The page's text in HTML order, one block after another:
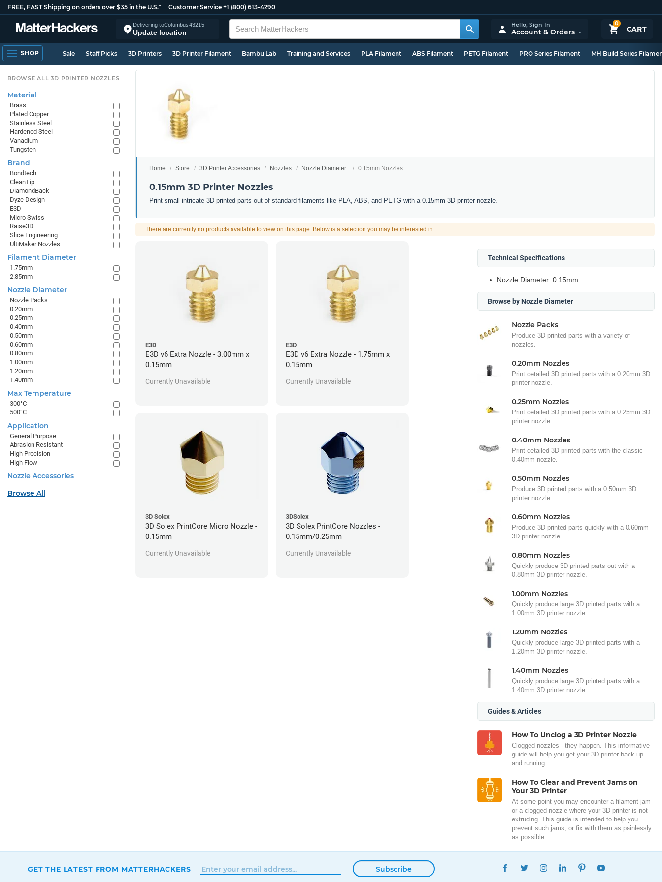
FREE, FAST Shipping on orders over $35 in the U.S.* Customer Service +1 (800) 613-4290
Delivering toColumbus43215
Update location
0
CART
Hello,Sign In
Account & Orders
SHOP Sale Staff Picks 3D Printers 3D Printer Filament Bambu Lab Training and Services PLA Filament ABS Filament PETG Filament PRO Series Filament MH Build Series
Home Store 3D Printer Accessories Nozzles Nozzle Diameter 0.15mm Nozzles
0.15mm 3D Printer Nozzles
Print small intricate 3D printed parts out of standard filaments like PLA, ABS, and PETG with a 0.15mm 3D printer nozzle.
There are currently no products available to view on this page. Below is a selection you may be interested in.
E3D
E3D v6 Extra Nozzle - 3.00mm x
0.15mm
Currently Unavailable
E3D
E3D v6 Extra Nozzle - 1.75mm x
0.15mm
Currently Unavailable
3D Solex
3D Solex PrintCore Micro Nozzle -
0.15mm
Currently Unavailable
3DSolex
3D Solex PrintCore Nozzles -
0.15mm/0.25mm
Currently Unavailable
Technical Specifications
Nozzle Diameter: 0.15mm
Browse by Nozzle Diameter
Nozzle Packs
Produce 3D printed parts with a variety of
nozzles.
0.20mm Nozzles
Print detailed 3D printed parts with a 0.20mm 3D
printer nozzle.
0.25mm Nozzles
Print detailed 3D printed parts with a 0.25mm 3D
printer nozzle.
0.40mm Nozzles
Print detailed 3D printed parts with the classic
0.40mm nozzle.
0.50mm Nozzles
Produce 3D printed parts with a 0.50mm 3D
printer nozzle.
0.60mm Nozzles
Produce 3D printed parts quickly with a 0.60mm
3D printer nozzle.
0.80mm Nozzles
Quickly produce 3D printed parts out with a
0.80mm 3D printer nozzle.
1.00mm Nozzles
Quickly produce large 3D printed parts with a
1.00mm 3D printer nozzle.
1.20mm Nozzles
Quickly produce large 3D printed parts with a
1.20mm 3D printer nozzle.
1.40mm Nozzles
Quickly produce large 3D printed parts with a
1.40mm 3D printer nozzle.
Guides & Articles
How To Unclog a 3D Printer Nozzle
Clogged nozzles - they happen. This informative
guide will help you get your 3D printer back up
and running.
How To Clear and Prevent Jams on
Your 3D Printer
At some point you may encounter a filament jam
or a clogged nozzle where your 3D printer is not
extruding. This guide is intended to help you
prevent such jams, or fix with them as painlessly
as possible.
BROWSE ALL 3D PRINTER NOZZLES
Material
Brass
Plated Copper
Stainless Steel
Hardened Steel
Vanadium
Tungsten
Brand
Bondtech
CleanTip
DiamondBack
Dyze Design
E3D
Micro Swiss
Raise3D
Slice Engineering
UltiMaker Nozzles
Filament Diameter
1.75mm
2.85mm
Nozzle Diameter
Nozzle Packs
0.20mm
0.25mm
0.40mm
0.50mm
0.60mm
0.80mm
1.00mm
1.20mm
1.40mm
Max Temperature
300°C
500°C
Application
General Purpose
Abrasion Resistant
High Precision
High Flow
Nozzle Accessories
Browse All
GET THE LATEST FROM MATTERHACKERS Subscribe
FACEBOOKTWITTERINSTAGRAMLINKEDINPINTEREST